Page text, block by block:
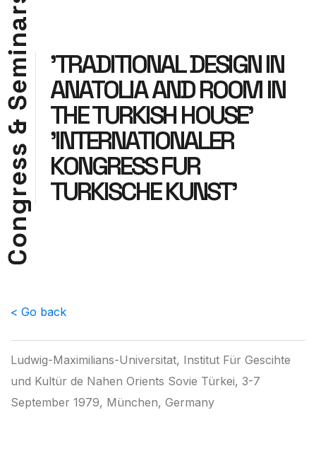
C
o
n
g
r
e
s
s
&
S
e
m
i
n
a
r
'TRADITIONAL DESIGN IN
ANATOLIA AND ROOM IN
THE TURKISH HOUSE'
'INTERNATIONALER
KONGRESS FUR
TURKISCHE KUNST'
< Go back
Ludwig-Maximilians-Universitat, Institut Für Gescihte
und Kultür de Nahen Orients Sovie Türkei, 3-7
September 1979, München, Germany